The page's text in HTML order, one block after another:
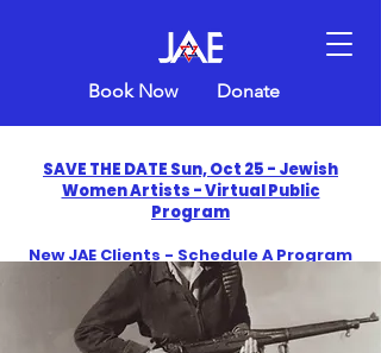
Book Now Donate
SAVE THE DATE Sun, Oct 25 - Jewish
Women Artists - Virtual Public
Program
New JAE Clients - Schedule A Program
and Get One Free in 2026
​Celebrate America250 with Jewish Art
Education